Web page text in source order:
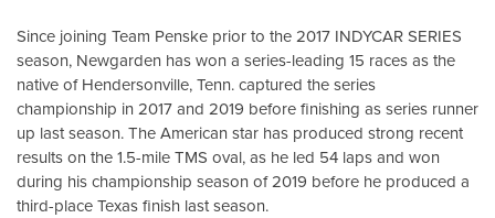
Since joining Team Penske prior to the 2017 INDYCAR SERIES
season, Newgarden has won a series-leading 15 races as the
native of Hendersonville, Tenn. captured the series
championship in 2017 and 2019 before finishing as series runner
up last season. The American star has produced strong recent
results on the 1.5-mile TMS oval, as he led 54 laps and won
during his championship season of 2019 before he produced a
third-place Texas finish last season.